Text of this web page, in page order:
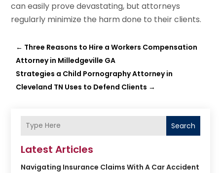
can easily prove devastating, but attorneys
regularly minimize the harm done to their clients.
← Three Reasons to Hire a Workers Compensation
Attorney in Milledgeville GA
Strategies a Child Pornography Attorney in
Cleveland TN Uses to Defend Clients →
Search
Latest Articles
Navigating Insurance Claims With A Car Accident